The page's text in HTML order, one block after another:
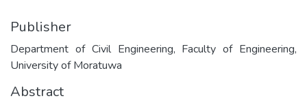
Publisher
Department of Civil Engineering, Faculty of Engineering,
University of Moratuwa
Abstract